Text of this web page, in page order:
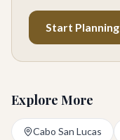
Start Planning
Explore More
Cabo San Lucas